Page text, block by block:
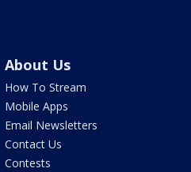
About Us
How To Stream
Mobile Apps
Email Newsletters
Contact Us
Contests